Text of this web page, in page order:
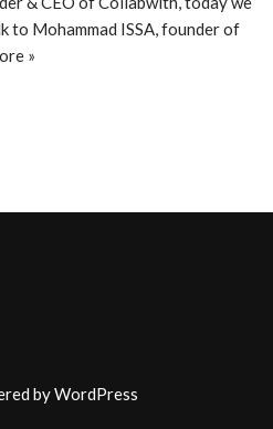
to Mohammad ISSA, founder of
»
byWordPress